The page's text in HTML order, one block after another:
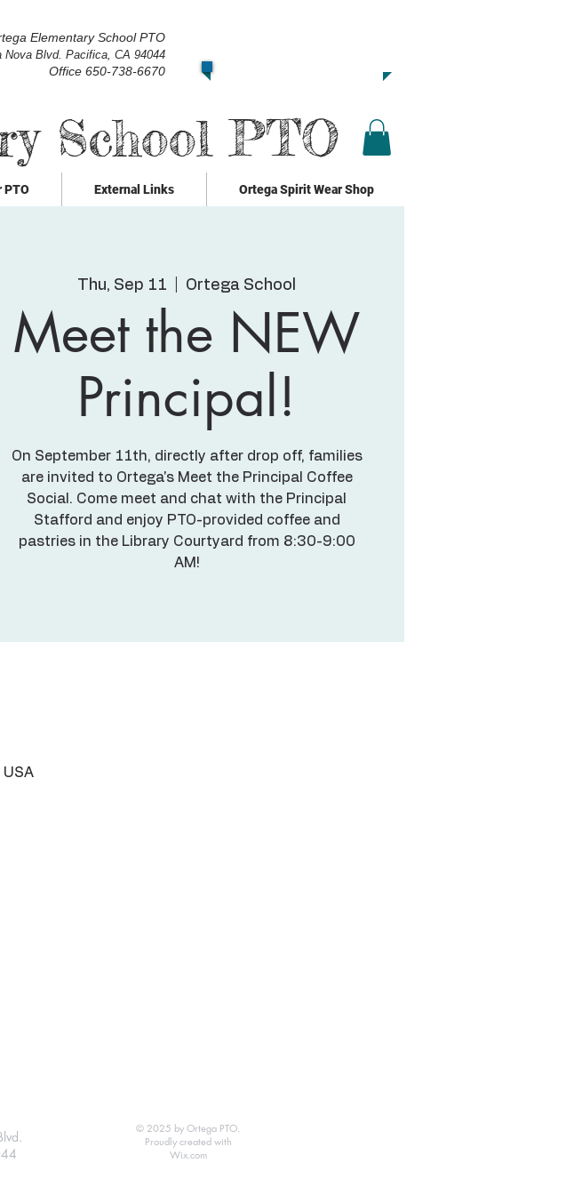
Elementary School PTO
Nova Blvd. Pacifica, CA 94044
Office 650-738-6670
School PTO
PTO External Links Ortega Spirit Wear Shop
Thu, Sep 11 Ortega School
Meet the NEW
Principal!
On September 11th, directly after drop off, families
are invited to Ortega's Meet the Principal Coffee
Social. Come meet and chat with the Principal
Stafford and enjoy PTO-provided coffee and
pastries in the Library Courtyard from 8:30-9:00
AM!
© 2025 by Ortega PTO.
Proudly created with
Wix.com